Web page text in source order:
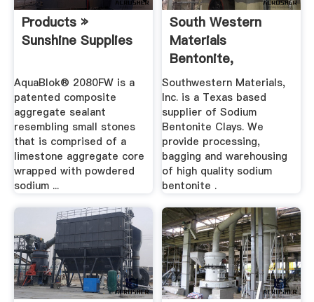
Products »
Sunshine Supplies
AquaBlok® 2080FW is a
patented composite
aggregate sealant
resembling small stones
that is comprised of a
limestone aggregate core
wrapped with powdered
sodium ...
South Western
Materials
Bentonite,
Bentonite Clay, .
Southwestern Materials,
Inc. is a Texas based
supplier of Sodium
Bentonite Clays. We
provide processing,
bagging and warehousing
of high quality sodium
bentonite .